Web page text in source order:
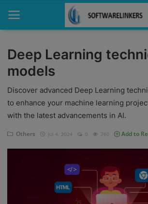
Home
Contact
Technology
Linux
Deep Learning
models
Discover advanced Deep Learning
to enhance your machine learning
with the latest advancements in AI.
Others Jul 4, 2024 0 760 Add to